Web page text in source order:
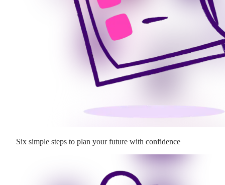
Six simple steps to plan your future with confidence